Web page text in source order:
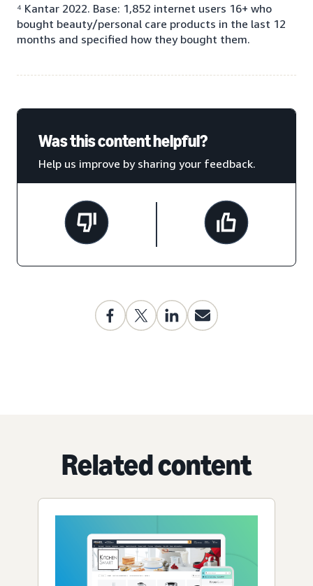
⁴ Kantar 2022. Base: 1,852 internet users 16+ who
bought beauty/personal care products in the last 12
months and specified how they bought them.
Was this content helpful?
Help us improve by sharing your feedback.
Related content